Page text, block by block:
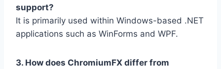
support?
It is primarily used within Windows-based .NET
applications such as WinForms and WPF.
3. How does ChromiumFX differ from